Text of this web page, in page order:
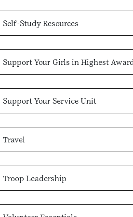
Self-Study Resources
Support Your Girls in Highest
Support Your Service Unit
Travel
Troop Leadership